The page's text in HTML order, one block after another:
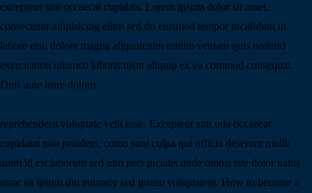
excepteur sint occaecat cupidats. Lorem ipsum dolor sit amet,
consectetur adipisicing elitm sed do eiusmod tempor incididunt ut
labore etsu dolore magna aliquatenim minim veniam quis nostrud
exercitation ullamco laboris nisut aliquip ex ea commod consequat.
Duis aute irure dolorn
reprehenderit voluptate velit esse. Excepteur sint uda occaecat
cupidatat non proident, como sunt culpa qui officia deserunt mollit
anim id est laborum sed utm pers piciatis unde omnis iste dolor natus
error sit ipsum diu enimery sed ipsum voluptatem. How to become a